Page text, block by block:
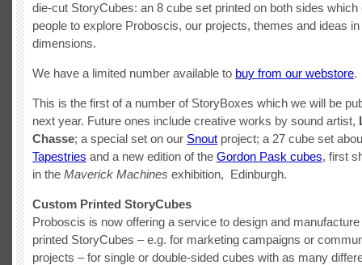
die-cut StoryCubes: an 8 cube set printed on both sides which
people to explore Proboscis, our projects, themes and ideas in
dimensions.
We have a limited number available to buy from our webstore.
This is the first of a number of StoryBoxes which we will be
next year. Future ones include creative works by sound artist,
Chasse; a special set on our Snout project; a 27 cube set
Tapestries and a new edition of the Gordon Pask cubes, first
in the Maverick Machines exhibition, Edinburgh.
Custom Printed StoryCubes
Proboscis is now offering a service to design and
printed StoryCubes – e.g. for marketing campaigns or
projects – for single or double-sided cubes with as many